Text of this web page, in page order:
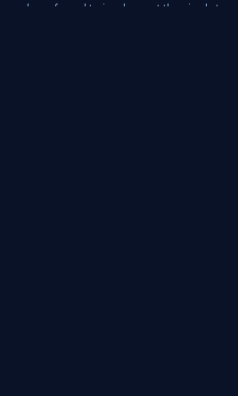
have found to implement the singleton